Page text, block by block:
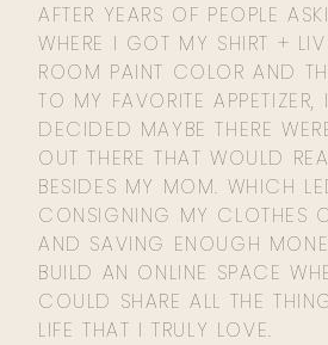
AFTER YEARS OF PEOPLE
WHERE I GOT MY SHIRT +
ROOM PAINT COLOR AND
TO MY FAVORITE APPETIZER,
DECIDED MAYBE THERE
OUT THERE THAT WOULD
BESIDES MY MOM. WHICH
CONSIGNING MY CLOTHES
AND SAVING ENOUGH
BUILD AN ONLINE SPACE
COULD SHARE ALL THE
LIFE THAT I TRULY LOVE.